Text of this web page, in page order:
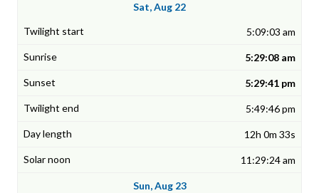
Sat, Aug 22
5:09:03 am
5:29:08 am
5:29:41 pm
5:49:46 pm
12h 0m 33s
11:29:24 am
Sun, Aug 23